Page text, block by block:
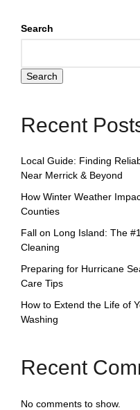
Search
Search
Recent
Local Guide: Finding
Near Merrick & Beyond
How Winter Weather
Counties
Fall on Long Island: The
Cleaning
Preparing for Hurricane
Care Tips
How to Extend the Life of
Washing
Recent
No comments to show.